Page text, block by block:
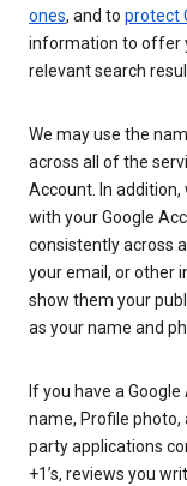
ones, and to protect
information to offer
relevant search
We may use the
across all of the
Account. In
with your Google
consistently across
your email, or other
show them your
as your name and
If you have a
name, Profile photo,
party applications
+1’s, reviews you